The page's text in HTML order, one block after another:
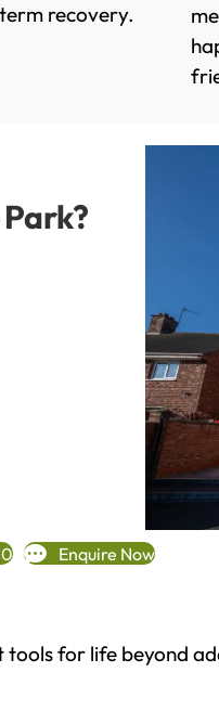
recovery.
Enquire Now
for life beyond